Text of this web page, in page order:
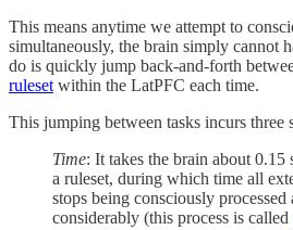
This means anytime we attempt to
simultaneously, the brain simply cannot
do is quickly jump back-and-forth
ruleset within the LatPFC each time.
This jumping between tasks incurs three
Time: It takes the brain about 0.15
a ruleset, during which time all
stops being consciously
considerably (this process is called